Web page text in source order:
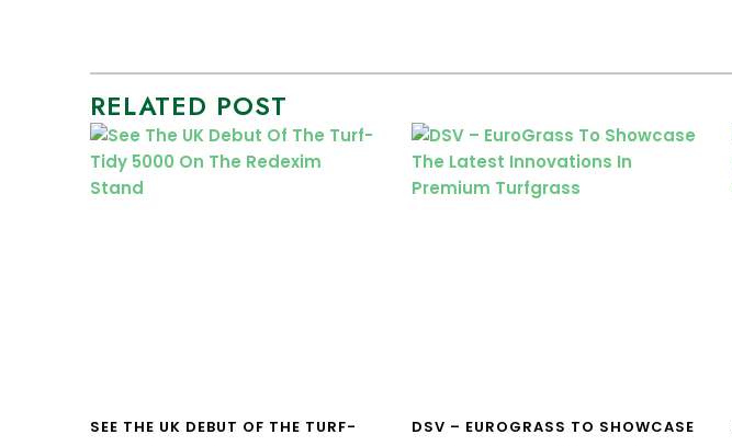
RELATED POST
SEE THE UK DEBUT OF THE TURF-
DSV – EUROGRASS TO SHOWCASE